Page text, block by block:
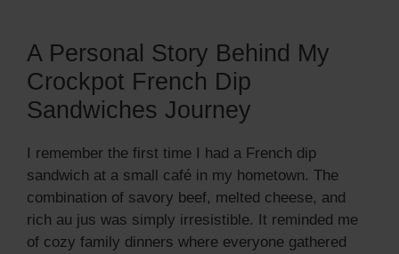
A Personal Story Behind My
Crockpot French Dip
Sandwiches Journey
I remember the first time I had a French dip
sandwich at a small café in my hometown. The
combination of savory beef, melted cheese, and
rich au jus was simply irresistible. It reminded me
of cozy family dinners where everyone gathered